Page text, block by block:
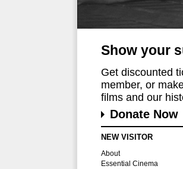
Show your
Get discounted
member, or
films and our
Donate Now
NEW VISITOR
About
Essential Cinema